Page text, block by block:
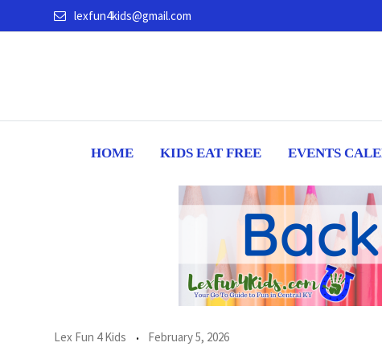
to
lexfun4kids@gmail.com
HOME KIDS EAT FREE EVENTS
Lex Fun 4 Kids February 5, 2026